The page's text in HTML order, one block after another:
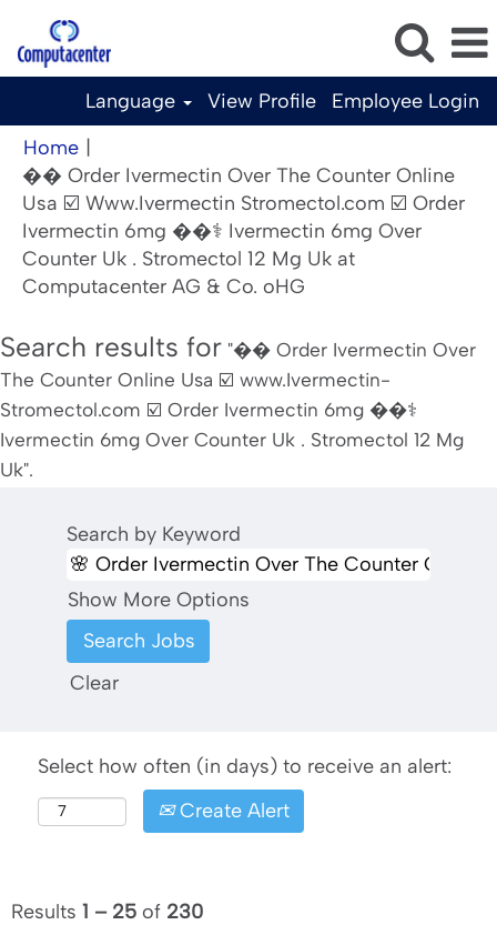
Language View Profile
Employee Login
Home
�� Order Ivermectin Over The Counter Online
Usa ☑️ Www.Ivermectin Stromectol.com ☑️ Order
Ivermectin 6mg ��‍⚕️ Ivermectin 6mg Over
Counter Uk . Stromectol 12 Mg Uk at
Computacenter AG & Co. oHG
Search results for "�� Order Ivermectin Over
The Counter Online Usa ☑️ www.Ivermectin-
Stromectol.com ☑️ Order Ivermectin 6mg ��‍⚕️
Ivermectin 6mg Over Counter Uk . Stromectol 12 Mg
Uk".
Search by Keyword
Show More Options
Clear
Select how often (in days) to receive an alert:
Create Alert
Results 1 – 25 of 230